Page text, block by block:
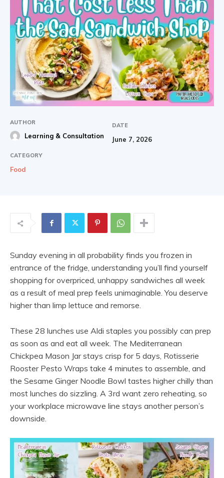
AUTHOR
Learning & Consultation
DATE
June 7, 2026
CATEGORY
Food
Sunday evening in all probability finds you frozen in
entrance of the fridge, understanding you’ll find yourself
shopping for overpriced, unhappy sandwiches all week
as a result of meal prep feels unimaginable. You deserve
higher than limp lettuce and remorse.
These 28 lunches use Aldi staples you possibly can prep
as soon as and eat all week. The Mediterranean
Chickpea Mason Jar stays crisp for 5 days, Rotisserie
Rooster Pesto Wraps take 4 minutes to assemble, and
the Sesame Ginger Noodle Bowl tastes higher chilly than
most lunches do sizzling. A 3rd want zero reheating, so
your workplace microwave line stays another person’s
downside.